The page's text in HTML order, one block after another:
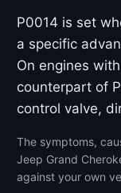
P0014 is set
a specific
On engines
counterpart of
control valve,
The symptoms,
Jeep Grand
against your own